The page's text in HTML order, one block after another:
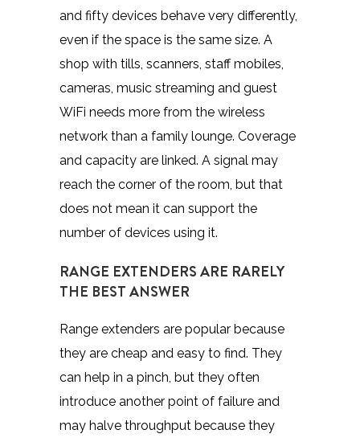
and fifty devices behave very differently,
even if the space is the same size. A
shop with tills, scanners, staff mobiles,
cameras, music streaming and guest
WiFi needs more from the wireless
network than a family lounge. Coverage
and capacity are linked. A signal may
reach the corner of the room, but that
does not mean it can support the
number of devices using it.
RANGE EXTENDERS ARE RARELY
THE BEST ANSWER
Range extenders are popular because
they are cheap and easy to find. They
can help in a pinch, but they often
introduce another point of failure and
may halve throughput because they